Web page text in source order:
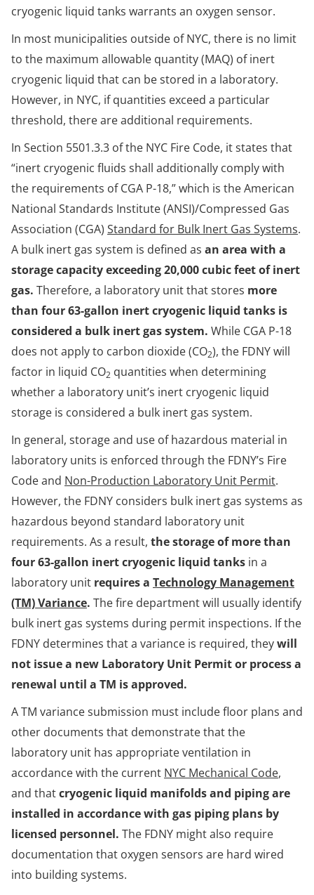
cryogenic liquid tanks warrants an oxygen sensor.
In most municipalities outside of NYC, there is no limit
to the maximum allowable quantity (MAQ) of inert
cryogenic liquid that can be stored in a laboratory.
However, in NYC, if quantities exceed a particular
threshold, there are additional requirements.
In Section 5501.3.3 of the NYC Fire Code, it states that
“inert cryogenic fluids shall additionally comply with
the requirements of CGA P-18,” which is the American
National Standards Institute (ANSI)/Compressed Gas
Association (CGA) Standard for Bulk Inert Gas Systems.
A bulk inert gas system is defined as an area with a
storage capacity exceeding 20,000 cubic feet of inert
gas. Therefore, a laboratory unit that stores more
than four 63-gallon inert cryogenic liquid tanks is
considered a bulk inert gas system. While CGA P-18
does not apply to carbon dioxide (CO2), the FDNY will
factor in liquid CO2 quantities when determining
whether a laboratory unit’s inert cryogenic liquid
storage is considered a bulk inert gas system.
In general, storage and use of hazardous material in
laboratory units is enforced through the FDNY’s Fire
Code and Non-Production Laboratory Unit Permit.
However, the FDNY considers bulk inert gas systems as
hazardous beyond standard laboratory unit
requirements. As a result, the storage of more than
four 63-gallon inert cryogenic liquid tanks in a
laboratory unit requires a Technology Management
(TM) Variance. The fire department will usually identify
bulk inert gas systems during permit inspections. If the
FDNY determines that a variance is required, theywill
not issue a new Laboratory Unit Permit or process a
renewal until a TM is approved.
A TM variance submission must include floor plans and
other documents that demonstrate that the
laboratory unit has appropriate ventilation in
accordance with the current NYC Mechanical Code,
and thatcryogenic liquid manifolds and piping are
installed in accordance with gas piping plans by
licensed personnel. The FDNY might also require
documentation that oxygen sensors are hard wired
into building systems.